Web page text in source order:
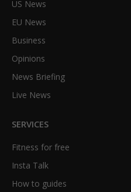
US News
EU News
Business
Opinions
News Briefing
Live News
SERVICES
Fitness for free
Insta Talk
How to guides